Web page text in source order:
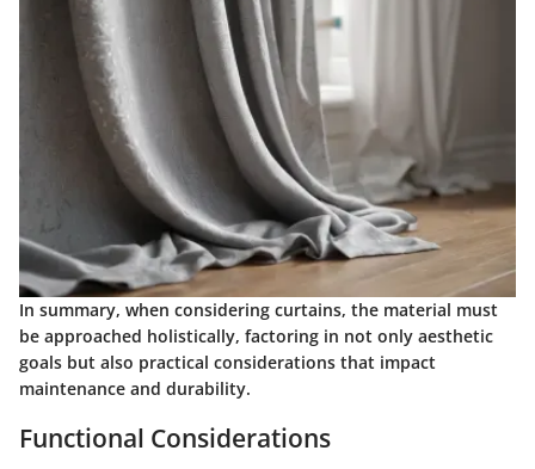
In summary, when considering curtains, the material must
be approached holistically, factoring in not only aesthetic
goals but also practical considerations that impact
maintenance and durability.
Functional Considerations